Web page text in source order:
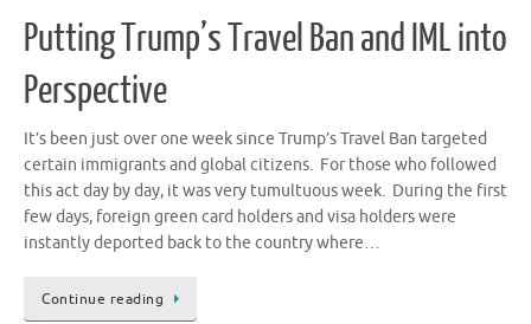
Putting Trump’s Travel Ban and IML into
Perspective
It’s been just over one week since Trump’s Travel Ban targeted
certain immigrants and global citizens. For those who followed
this act day by day, it was very tumultuous week. During the first
few days, foreign green card holders and visa holders were
instantly deported back to the country where…
Continue reading